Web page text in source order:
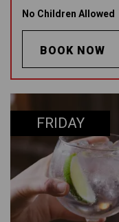
No Children Allowed
BOOK NOW
FRIDAY